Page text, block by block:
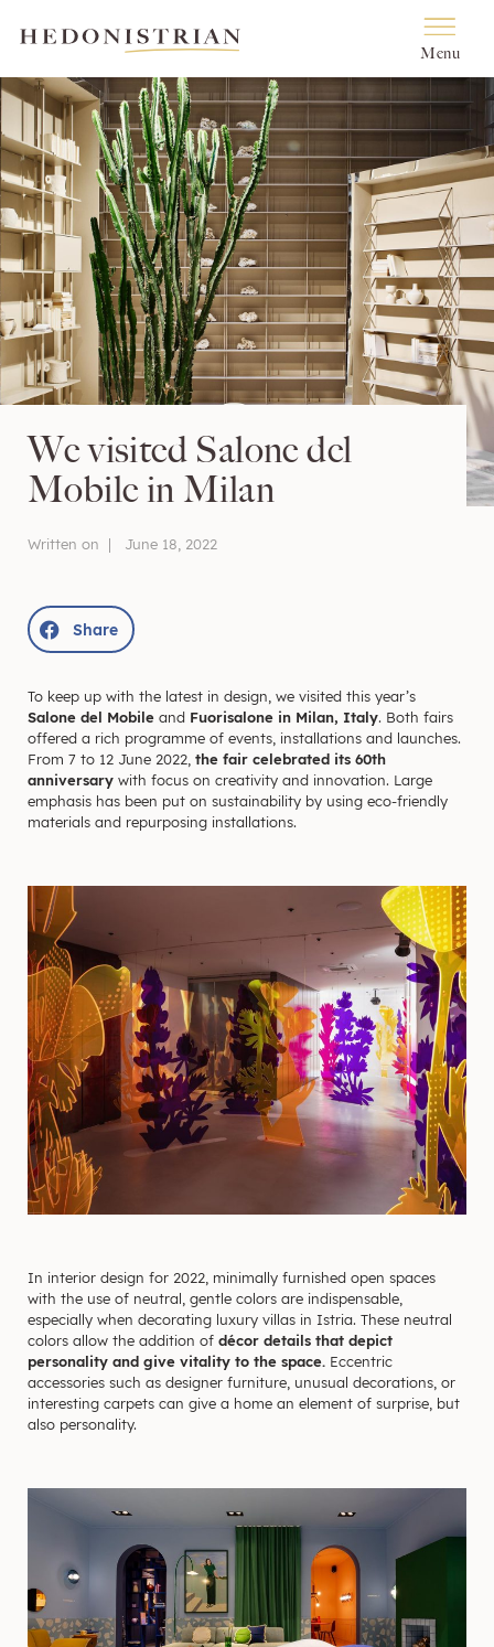
Menu
We visited Salone del
Mobile in Milan
Written on | June 18, 2022
Share
To keep up with the latest in design, we visited this year’s
Salone del Mobile and Fuorisalone in Milan, Italy. Both fairs
offered a rich programme of events, installations and launches.
From 7 to 12 June 2022, the fair celebrated its 60th
anniversary with focus on creativity and innovation. Large
emphasis has been put on sustainability by using eco-friendly
materials and repurposing installations.
In interior design for 2022, minimally furnished open spaces
with the use of neutral, gentle colors are indispensable,
especially when decorating luxury villas in Istria. These neutral
colors allow the addition of décor details that depict
personality and give vitality to the space. Eccentric
accessories such as designer furniture, unusual decorations, or
interesting carpets can give a home an element of surprise, but
also personality.